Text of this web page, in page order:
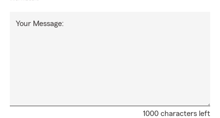
1000 characters left
Your Message: